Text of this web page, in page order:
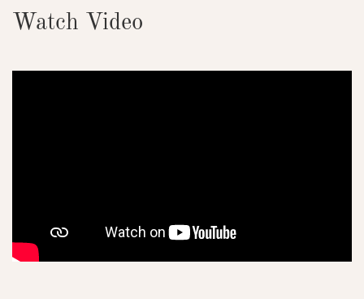
Watch Video